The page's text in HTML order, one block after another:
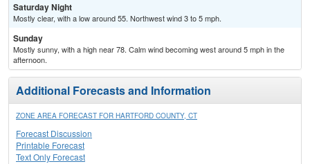
Saturday Night
Mostly clear, with a low around 55. Northwest wind 3 to 5 mph.
Sunday
Mostly sunny, with a high near 78. Calm wind becoming west around 5 mph in the
afternoon.
Additional Forecasts and Information
ZONE AREA FORECAST FOR HARTFORD COUNTY, CT
Forecast Discussion
Printable Forecast
Text Only Forecast